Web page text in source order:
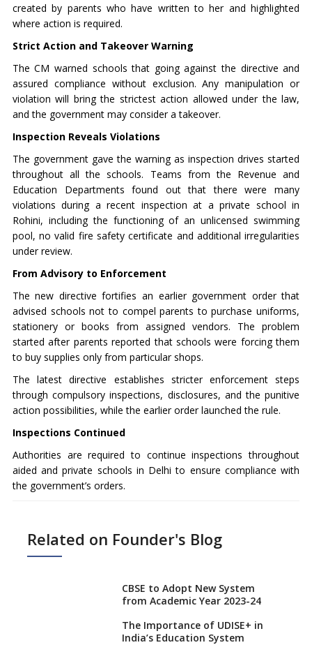
created by parents who have written to her and highlighted
where action is required.
Strict Action and Takeover Warning
The CM warned schools that going against the directive and
assured compliance without exclusion. Any manipulation or
violation will bring the strictest action allowed under the law,
and the government may consider a takeover.
Inspection Reveals Violations
The government gave the warning as inspection drives started
throughout all the schools. Teams from the Revenue and
Education Departments found out that there were many
violations during a recent inspection at a private school in
Rohini, including the functioning of an unlicensed swimming
pool, no valid fire safety certificate and additional irregularities
under review.
From Advisory to Enforcement
The new directive fortifies an earlier government order that
advised schools not to compel parents to purchase uniforms,
stationery or books from assigned vendors. The problem
started after parents reported that schools were forcing them
to buy supplies only from particular shops.
The latest directive establishes stricter enforcement steps
through compulsory inspections, disclosures, and the punitive
action possibilities, while the earlier order launched the rule.
Inspections Continued
Authorities are required to continue inspections throughout
aided and private schools in Delhi to ensure compliance with
the government’s orders.
Related on Founder's Blog
CBSE to Adopt New System
from Academic Year 2023-24
The Importance of UDISE+ in
India’s Education System